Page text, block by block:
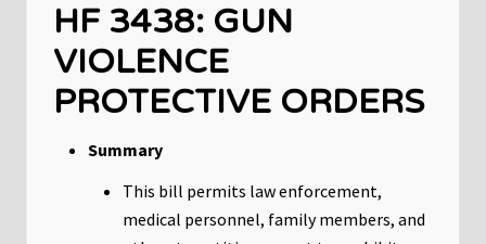
HF 3438: GUN
VIOLENCE
PROTECTIVE ORDERS
Summary
This bill permits law enforcement,
medical personnel, family members, and